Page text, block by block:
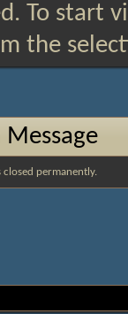
To start
the
closed permanently.